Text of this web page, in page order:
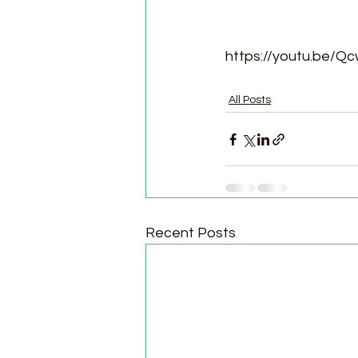
https://youtu.be/
All Posts
Recent Posts